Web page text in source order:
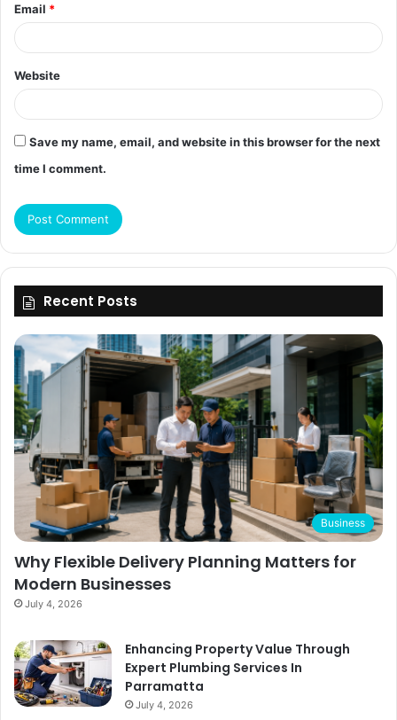
Email *
Website
Save my name, email, and website in this browser for the next
time I comment.
Recent Posts
Business
Why Flexible Delivery Planning Matters for
Modern Businesses
July 4, 2026
Enhancing Property Value Through
Expert Plumbing Services In
Parramatta
July 4, 2026